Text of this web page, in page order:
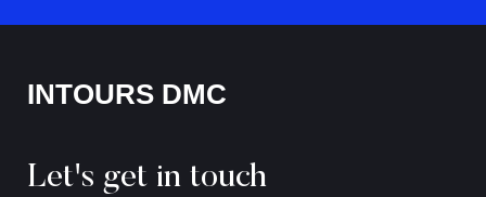
INTOURS DMC
Let's get in touch